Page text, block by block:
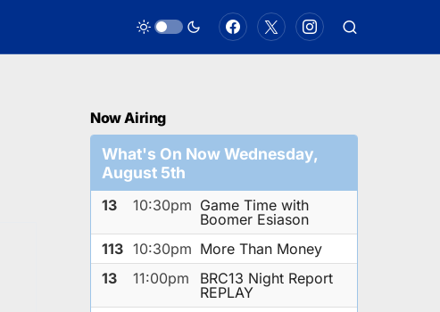
Now Airing
What's On Now Wednesday,
August 5th
13 10:30pm Game Time with
Boomer Esiason
113 10:30pm More Than Money
13
11:00pm
BRC13 Night Report
REPLAY